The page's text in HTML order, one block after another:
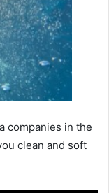
companies in the
clean and soft